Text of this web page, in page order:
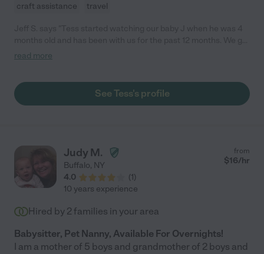
craft assistance
travel
along great and I can't say enough good things about working
California after traveling with our family these past few months.
But we know the next family to work with Tess will be a lucky
read more
See Tess's profile
Judy M.
Buffalo, NY
4.0
(1)
from
$16/hr
10 years experience
Hired by 2 families in your area
Babysitter, Pet Nanny, Available For Overnights!
I am a mother of 5 boys and grandmother of 2 boys and